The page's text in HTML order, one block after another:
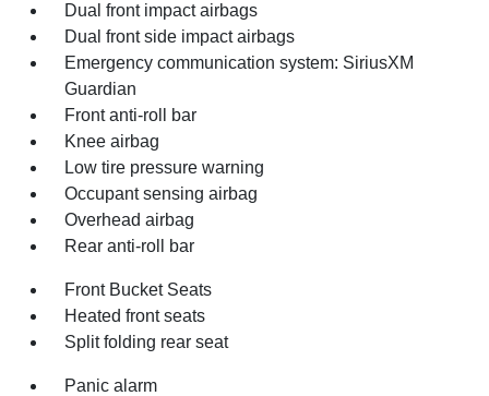
Dual front impact airbags
Dual front side impact airbags
Emergency communication system: SiriusXM
Guardian
Front anti-roll bar
Knee airbag
Low tire pressure warning
Occupant sensing airbag
Overhead airbag
Rear anti-roll bar
Front Bucket Seats
Heated front seats
Split folding rear seat
Panic alarm